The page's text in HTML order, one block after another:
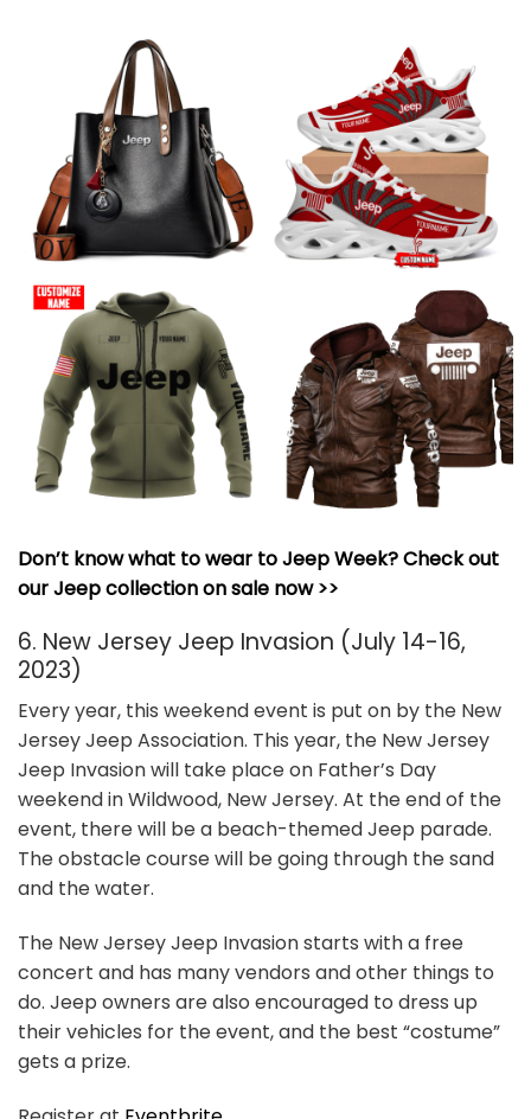
Don’t know what to wear to Jeep Week? Check out
our Jeep collection on sale now >>
6. New Jersey Jeep Invasion (July 14-16,
2023)
Every year, this weekend event is put on by the New
Jersey Jeep Association. This year, the New Jersey
Jeep Invasion will take place on Father’s Day
weekend in Wildwood, New Jersey. At the end of the
event, there will be a beach-themed Jeep parade.
The obstacle course will be going through the sand
and the water.
The New Jersey Jeep Invasion starts with a free
concert and has many vendors and other things to
do. Jeep owners are also encouraged to dress up
their vehicles for the event, and the best “costume”
gets a prize.